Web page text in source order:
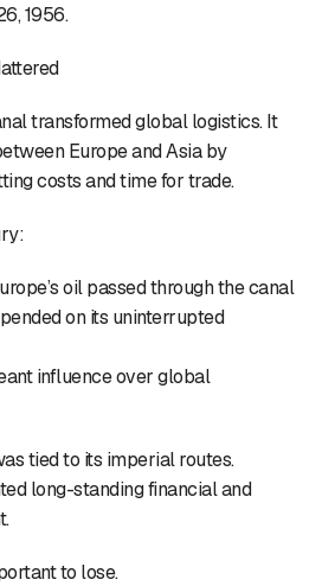
1956.
transformed global logistics. It
Europe and Asia by
costs and time for trade.
oil passed through the canal
on its uninterrupted
influence over global
tied to its imperial routes.
long-standing financial and
to lose.